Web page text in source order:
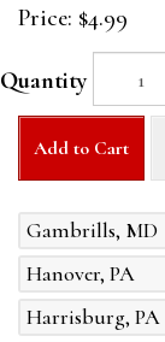
Price: $4.99
Quantity
Add to Cart
Gambrills, MD
Hanover, PA
Harrisburg, PA